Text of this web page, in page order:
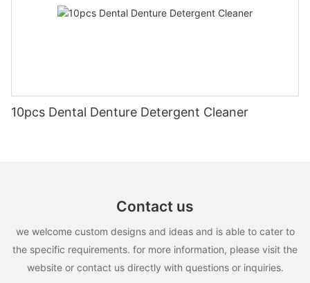
10pcs Dental Denture Detergent Cleaner
Contact us
we welcome custom designs and ideas and is able to cater to
the specific requirements. for more information, please visit the
website or contact us directly with questions or inquiries.